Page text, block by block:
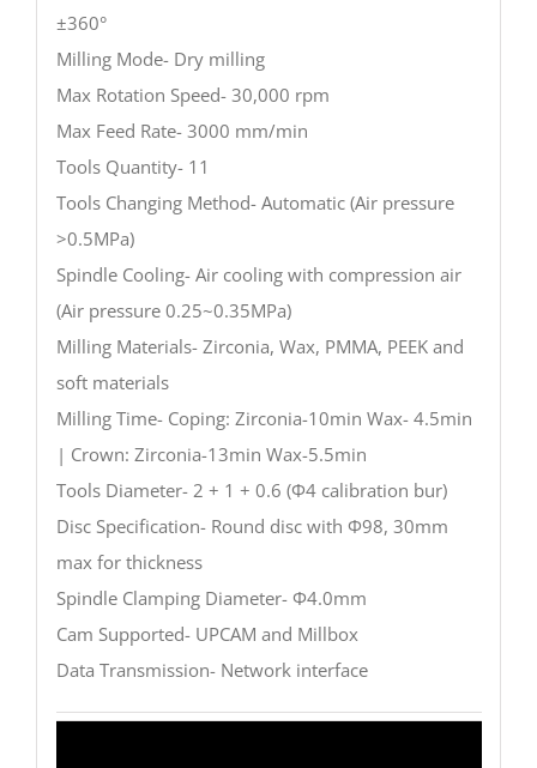
±360°
Milling Mode- Dry milling
Max Rotation Speed- 30,000 rpm
Max Feed Rate- 3000 mm/min
Tools Quantity- 11
Tools Changing Method- Automatic (Air pressure
>0.5MPa)
Spindle Cooling- Air cooling with compression air
(Air pressure 0.25~0.35MPa)
Milling Materials- Zirconia, Wax, PMMA, PEEK and
soft materials
Milling Time- Coping: Zirconia-10min Wax- 4.5min
| Crown: Zirconia-13min Wax-5.5min
Tools Diameter- 2 + 1 + 0.6 (Φ4 calibration bur)
Disc Specification- Round disc with Φ98, 30mm
max for thickness
Spindle Clamping Diameter- Φ4.0mm
Cam Supported- UPCAM and Millbox
Data Transmission- Network interface